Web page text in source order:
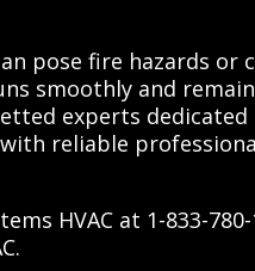
pose fire hazards or
smoothly and
experts
reliable
HVAC at 1-833-